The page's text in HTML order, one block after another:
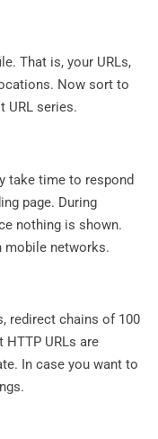
That is, your URLs,
Now sort to
URL series.
take time to respond
page. During
nothing is shown.
mobile networks.
redirect chains of 100
HTTP URLs are
In case you want to